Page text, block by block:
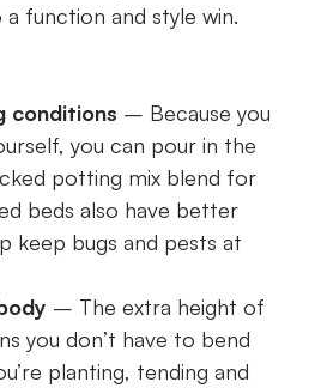
a function and style win.
conditions – Because you
you can pour in the
potting mix blend for
beds also have better
keep bugs and pests at
– The extra height of
you don’t have to bend
planting, tending and